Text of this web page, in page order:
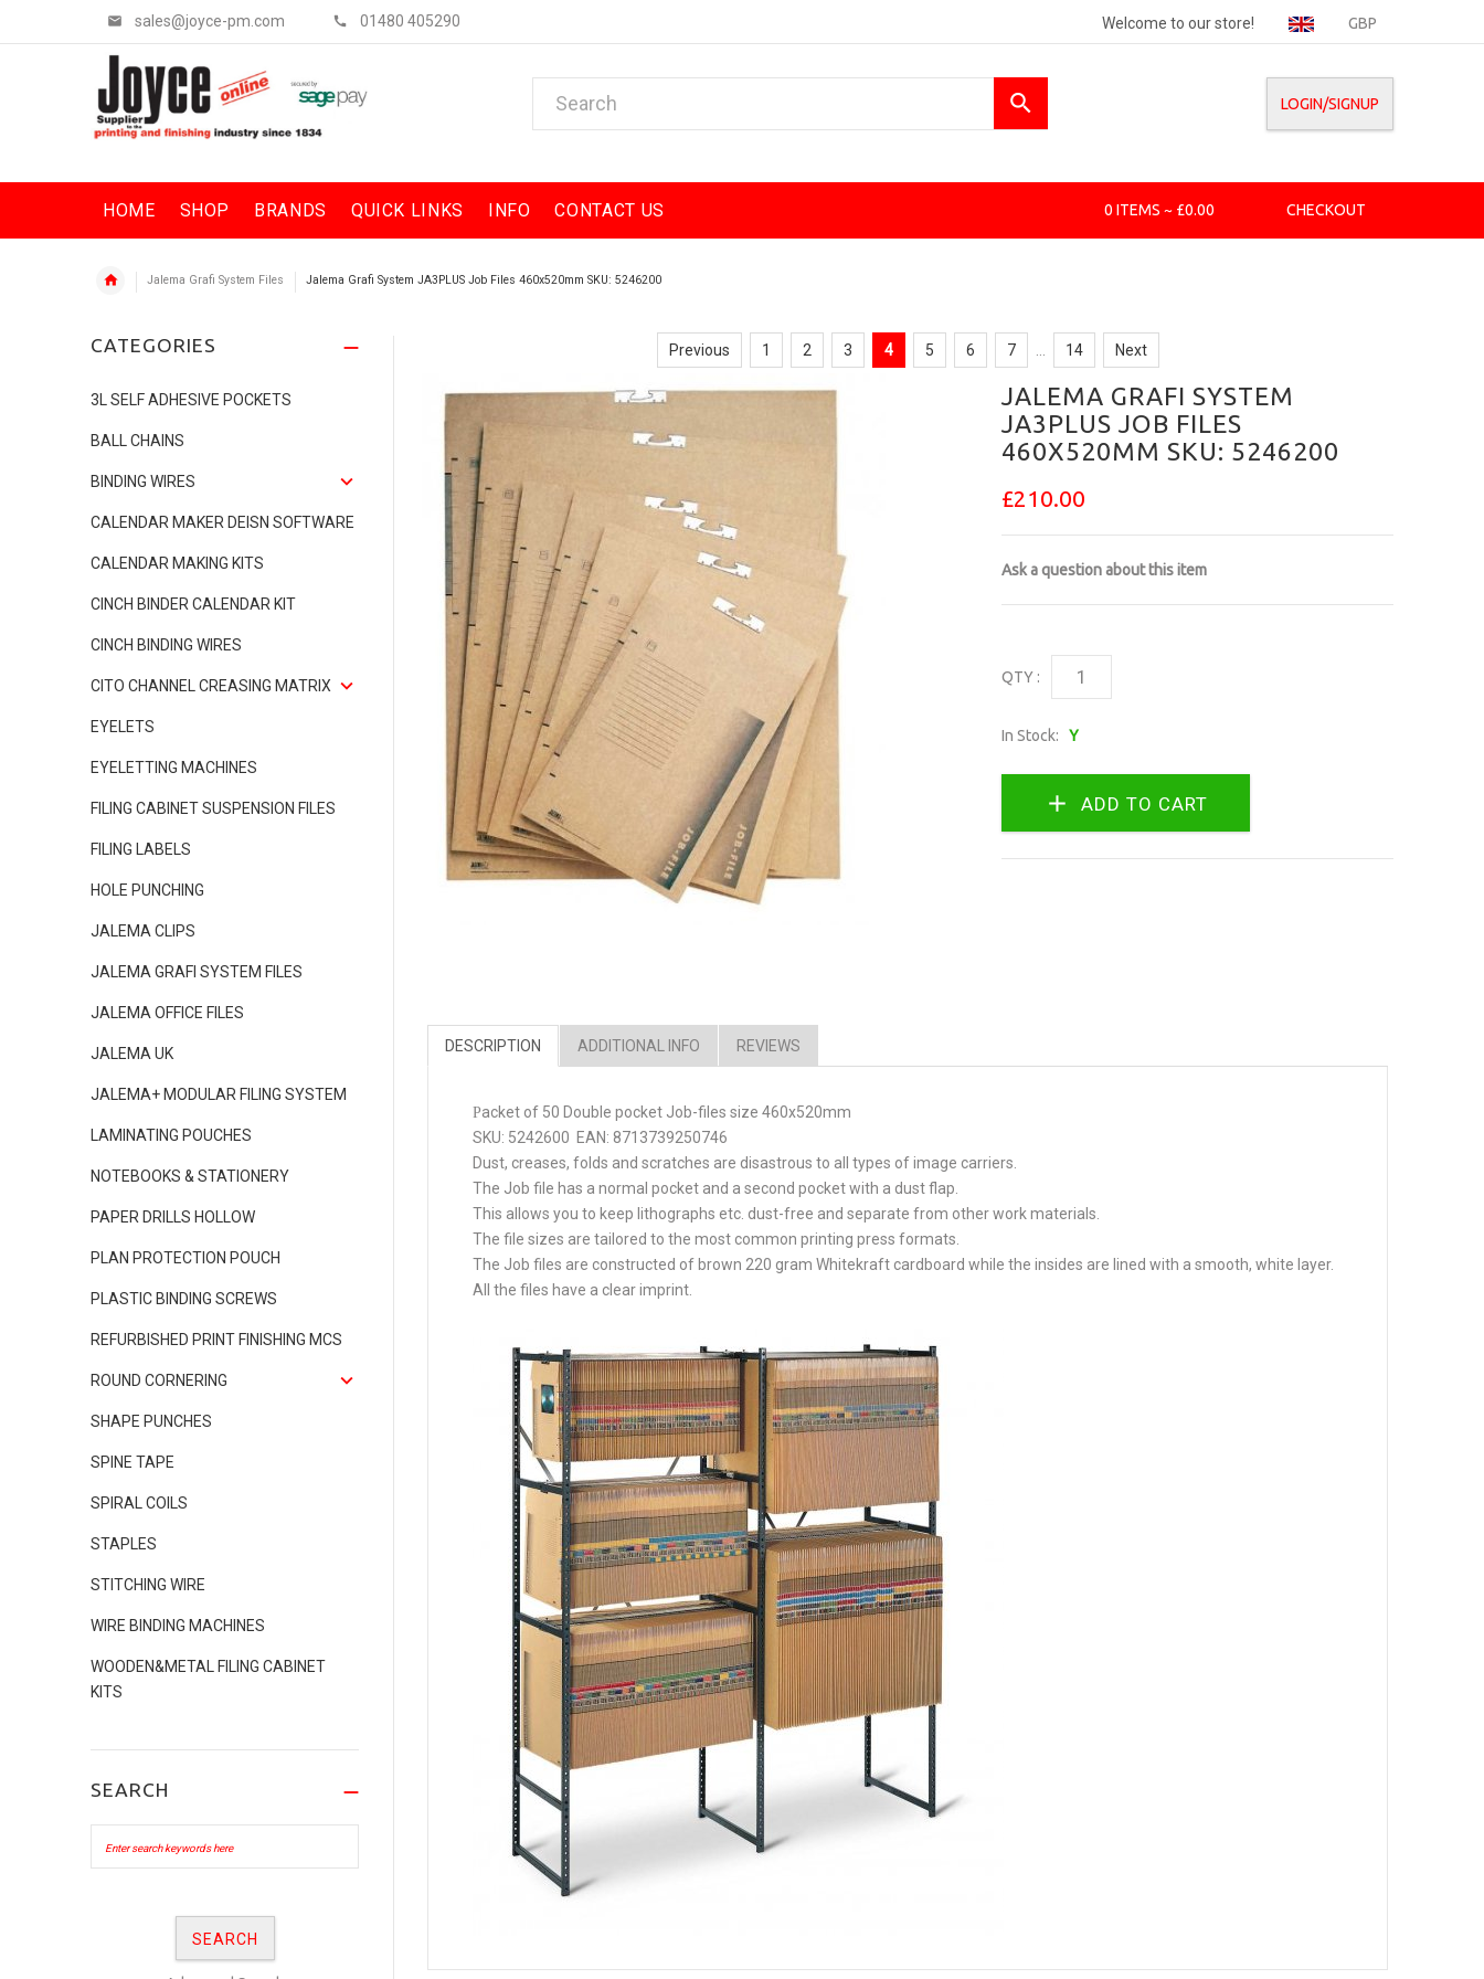
sales@joyce-pm.com 01480 405290 Welcome to our store! GBP
LOGIN/SIGNUP
HOME SHOP BRANDS QUICK LINKS INFO CONTACT US 0 ITEMS ~ £0.00 CHECKOUT
Jalema Grafi System Files Jalema Grafi System JA3PLUS Job Files 460x520mm SKU: 5246200
Previous 1 2 3 4 5 6 7 14 Next
JALEMA GRAFI SYSTEM
JA3PLUS JOB FILES
460X520MM SKU: 5246200
£210.00
Ask a question about this item
QTY :
In Stock: Y
DESCRIPTION ADDITIONAL INFO REVIEWS
Packet of 50 Double pocket Job-files size 460x520mm
SKU: 5242600 EAN: 8713739250746
Dust, creases, folds and scratches are disastrous to all types of image carriers.
The Job file has a normal pocket and a second pocket with a dust flap.
This allows you to keep lithographs etc. dust-free and separate from other work materials.
The file sizes are tailored to the most common printing press formats.
The Job files are constructed of brown 220 gram Whitekraft cardboard while the insides are lined with a smooth, white layer.
All the files have a clear imprint.
CATEGORIES
3L SELF ADHESIVE POCKETS
BALL CHAINS
BINDING WIRES
CALENDAR MAKER DEISN SOFTWARE
CALENDAR MAKING KITS
CINCH BINDER CALENDAR KIT
CINCH BINDING WIRES
CITO CHANNEL CREASING MATRIX
EYELETS
EYELETTING MACHINES
FILING CABINET SUSPENSION FILES
FILING LABELS
HOLE PUNCHING
JALEMA CLIPS
JALEMA GRAFI SYSTEM FILES
JALEMA OFFICE FILES
JALEMA UK
JALEMA+ MODULAR FILING SYSTEM
LAMINATING POUCHES
NOTEBOOKS & STATIONERY
PAPER DRILLS HOLLOW
PLAN PROTECTION POUCH
PLASTIC BINDING SCREWS
REFURBISHED PRINT FINISHING MCS
ROUND CORNERING
SHAPE PUNCHES
SPINE TAPE
SPIRAL COILS
STAPLES
STITCHING WIRE
WIRE BINDING MACHINES
WOODEN&METAL FILING CABINET
KITS
SEARCH